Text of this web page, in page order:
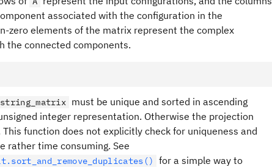
associated with the configuration in the
zero elements of the matrix represent the complex
the connected components.
must be unique and sorted in ascending
integer representation. Otherwise the projection
function does not explicitly check for uniqueness and
rather time consuming. See
for a simple way to